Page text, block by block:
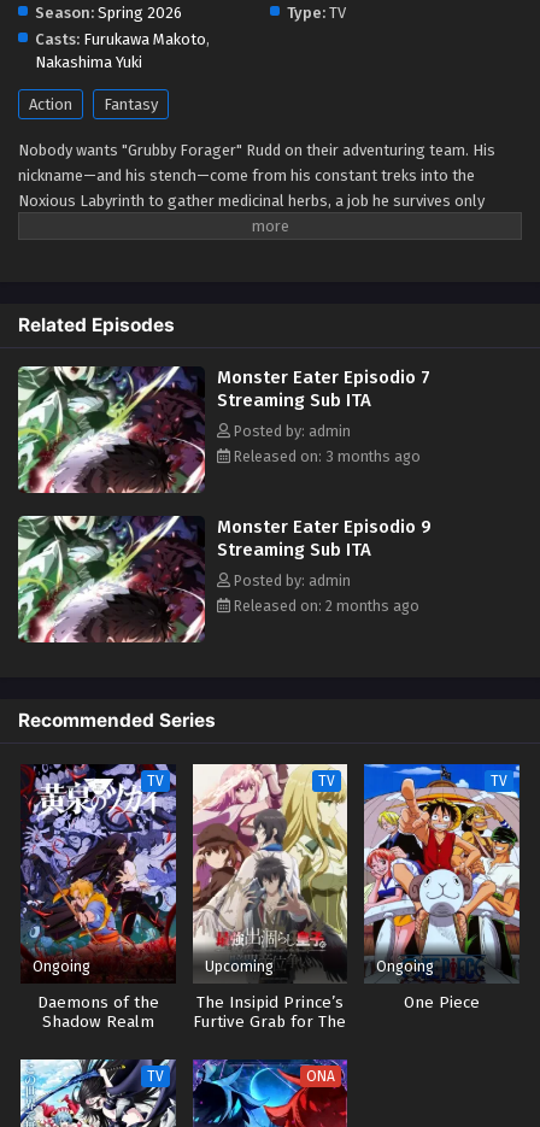
Monster Eater Episodio 1 Streaming Sub ITA
Eps 1 - May 1, 2026
Season: Spring 2026 Type: TV
Casts: Furukawa Makoto,
Nakashima Yuki
Action Fantasy
Nobody wants "Grubby Forager" Rudd on their adventuring team. His
nickname—and his stench—come from his constant treks into the
Noxious Labyrinth to gather medicinal herbs, a job he survives only
thanks to his status immunity skill. When he's finally recruited as a party
forbidden taboo to stay alive: eating monsters. But the more he
devours, the more power he gains, kicking off a thrilling, adventurous
gourmet fantasy! (Source: Square Enix)
Related Episodes
Monster Eater Episodio 7
Streaming Sub ITA
Posted by: admin
Released on: 3 months ago
Monster Eater Episodio 9
Streaming Sub ITA
Posted by: admin
Released on: 2 months ago
Recommended Series
TV
Ongoing
Daemons of the
Shadow Realm
TV
Upcoming
The Insipid Prince’s
Furtive Grab for The
TV
Ongoing
One Piece
TV ONA